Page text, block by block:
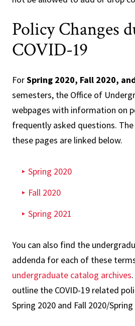
Policy Changes
COVID-19
ForSpring 2020, Fall 2020,
semesters, the Office of
webpages with information on
frequently asked questions.
these pages are linked below.
Spring 2020
Fall 2020
Spring 2021
You can also find the
addenda for each of these
undergraduate catalog archives
outline the COVID-19 related
Spring 2020 and Fall 2020/Spring